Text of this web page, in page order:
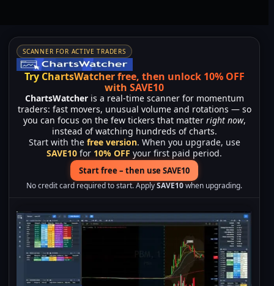
SCANNER FOR ACTIVE TRADERS
Try ChartsWatcher free, then unlock 10% OFF
with SAVE10
ChartsWatcheris a real-time scanner for momentum
traders: fast movers, unusual volume and rotations — so
you can focus on the few tickers that matter right now,
instead of watching hundreds of charts.
Start with the free version. When you upgrade, use
SAVE10 for 10% OFF your first paid period.
Start free – then use SAVE10
No credit card required to start. ApplySAVE10when upgrading.